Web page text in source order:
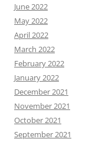
June 2022
May 2022
April 2022
March 2022
February 2022
January 2022
December 2021
November 2021
October 2021
September 2021